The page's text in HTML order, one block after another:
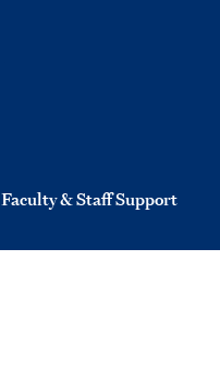
Faculty & Staff Support